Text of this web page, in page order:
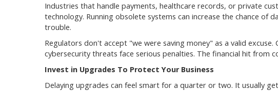
Industries that handle payments, healthcare records, or private
technology. Running obsolete systems can increase the chance of
trouble.
Regulators don't accept "we were saving money" as a valid
cybersecurity threats face serious penalties. The financial hit from
Invest in Upgrades To Protect Your Business
Delaying upgrades can feel smart for a quarter or two. It usually